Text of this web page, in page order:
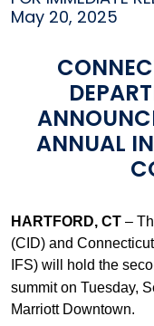
May 20, 2025
ANNUAL
HARTFORD, CT –
(CID) and
IFS) will hold the
summit on Tuesday,
Marriott Downtown.